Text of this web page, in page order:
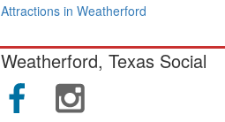
Attractions in Weatherford
Weatherford, Texas Social